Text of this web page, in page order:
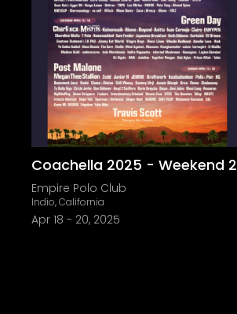
Coachella 2025 - Weekend 2
Empire Polo Club
Indio, California
Apr 18 - 20, 2025